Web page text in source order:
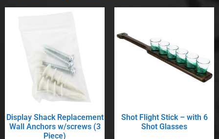
Display Shack Replacement
Wall Anchors w/screws (3
Piece)
Shot Flight Stick – with 6
Shot Glasses